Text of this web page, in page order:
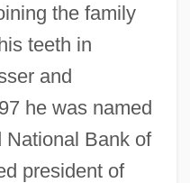
the family
teeth in
and
he was named
National Bank of
president of